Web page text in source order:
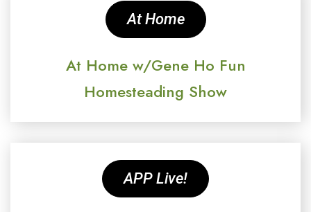
At Home
At Home w/Gene Ho Fun
Homesteading Show
APP Live!